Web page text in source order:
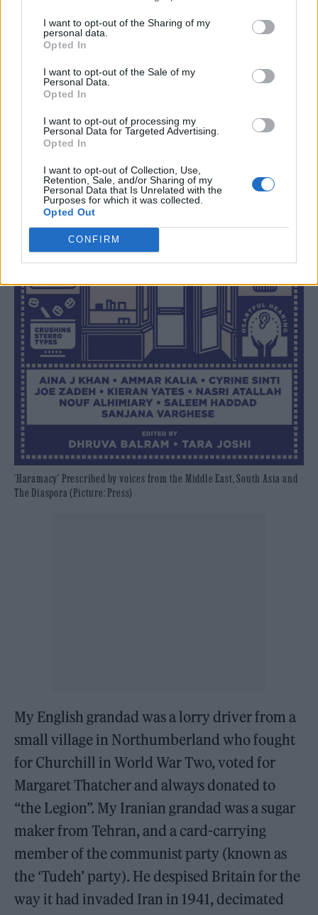
I want to opt-out of the Sharing of my
personal data.
Opted In
I want to opt-out of the Sale of my
Personal Data.
Opted In
I want to opt-out of processing my
Personal Data for Targeted Advertising.
Opted In
I want to opt-out of Collection, Use,
Retention, Sale, and/or Sharing of my
Personal Data that Is Unrelated with the
Purposes for which it was collected.
Opted Out
CONFIRM
‘Haramacy’ Prescribed by voices from the Middle East, South Asia and
The Diaspora (Picture: Press)
My English grandad was a lorry driver from a
small village in Northumberland who fought
for Churchill in World War Two, voted for
Margaret Thatcher and always donated to
“the Legion”. My Iranian grandad was a sugar
maker from Tehran, and a card-carrying
member of the communist party (known as
the ‘Tudeh’ party). He despised Britain for the
way it had invaded Iran in 1941, decimated